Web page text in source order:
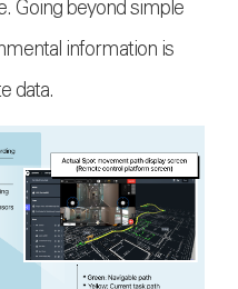
Going beyond simple
information is
data.